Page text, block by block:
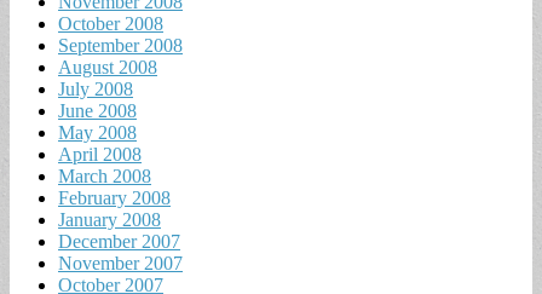
October 2008
September 2008
August 2008
July 2008
June 2008
May 2008
April 2008
March 2008
February 2008
January 2008
December 2007
November 2007
October 2007